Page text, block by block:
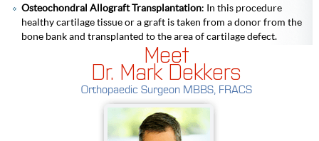
Osteochondral Allograft Transplantation: In this procedure
healthy cartilage tissue or a graft is taken from a donor from the
bone bank and transplanted to the area of cartilage defect.
Meet
Dr. Mark Dekkers
Orthopaedic Surgeon MBBS, FRACS